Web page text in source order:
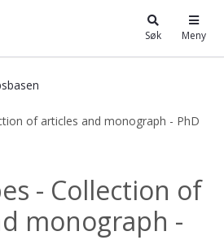
Søk Meny
of articles and monograph - PhD
- Collection of
monograph -